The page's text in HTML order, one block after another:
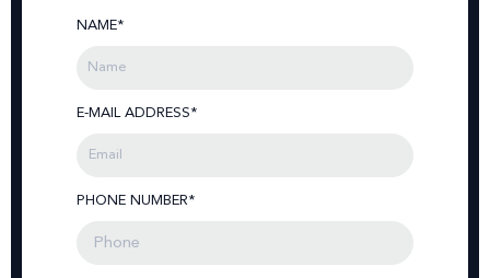
NAME*
E-MAIL ADDRESS*
PHONE NUMBER*